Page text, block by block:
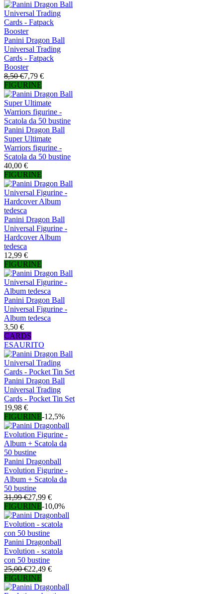
Panini Dragon Ball
Universal Trading
Cards - Fatpack
Booster
8,50 €7,79 €
FIGURINE
Panini Dragon Ball
Super Ultimate
Warriors figurine -
Scatola da 50 bustine
40,00 €
FIGURINE
Panini Dragon Ball
Universal Figurine -
Hardcover Album
tedesca
12,99 €
FIGURINE
Panini Dragon Ball
Universal Figurine -
Album tedesca
3,50 €
CARDS
ESAURITO
Panini Dragon Ball
Universal Trading
Cards - Pocket Tin Set
19,98 €
FIGURINE-12,5%
Panini Dragonball
Evolution Figurine -
Album + Scatola da
50 bustine
31,99 €27,99 €
FIGURINE-10,0%
Panini Dragonball
Evolution - scatola
con 50 bustine
25,00 €22,49 €
FIGURINE